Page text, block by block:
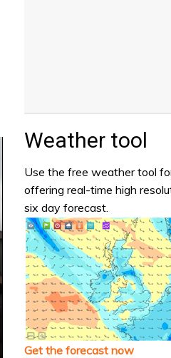
Weather tool
Use the free weather tool
offering real-time high
six day forecast.
Get the forecast now